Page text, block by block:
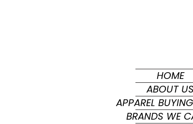
HOME
ABOUT US
APPAREL
BRANDS WE